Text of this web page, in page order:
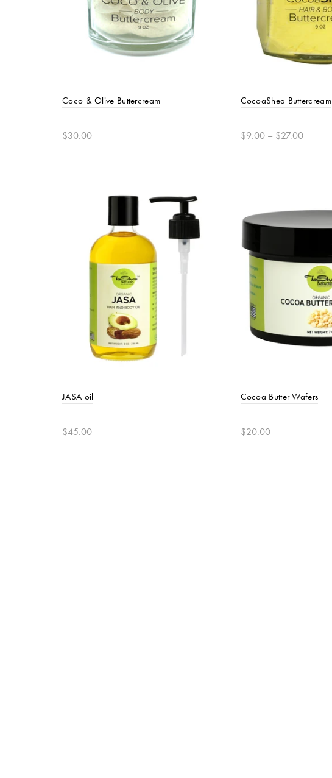
Coco & Olive Buttercream
$30.00
CocoaShea Buttercream
$9.00 – $27.00
JASA oil
$45.00
Cocoa Butter Wafers
$20.00